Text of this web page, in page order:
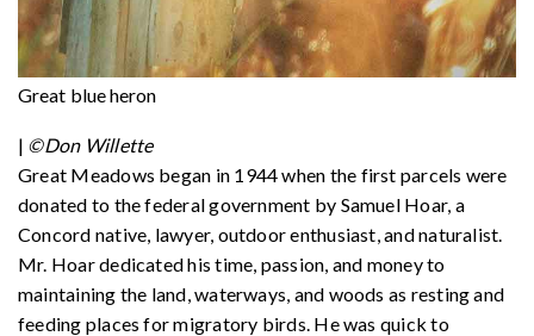
Great blue heron
| ©Don Willette
Great Meadows began in 1944 when the first parcels were
donated to the federal government by Samuel Hoar, a
Concord native, lawyer, outdoor enthusiast, and naturalist.
Mr. Hoar dedicated his time, passion, and money to
maintaining the land, waterways, and woods as resting and
feeding places for migratory birds. He was quick to